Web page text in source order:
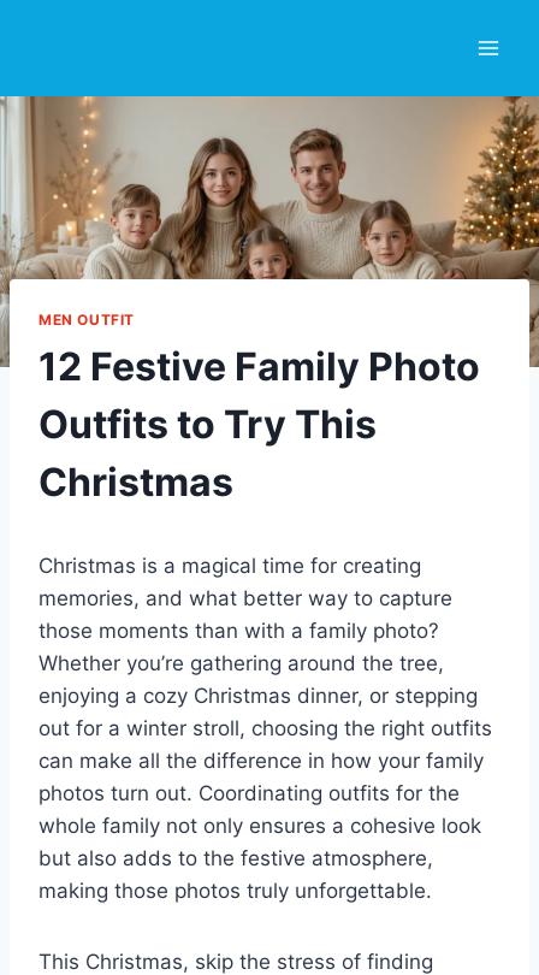
MEN OUTFIT
12 Festive Family Photo
Outfits to Try This
Christmas
Christmas is a magical time for creating
memories, and what better way to capture
those moments than with a family photo?
Whether you’re gathering around the tree,
enjoying a cozy Christmas dinner, or stepping
out for a winter stroll, choosing the right outfits
can make all the difference in how your family
photos turn out. Coordinating outfits for the
whole family not only ensures a cohesive look
but also adds to the festive atmosphere,
making those photos truly unforgettable.
This Christmas, skip the stress of finding